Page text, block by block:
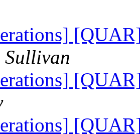
Sullivan